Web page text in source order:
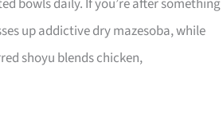
up addictive dry mazesoba, while
shoyu blends chicken,